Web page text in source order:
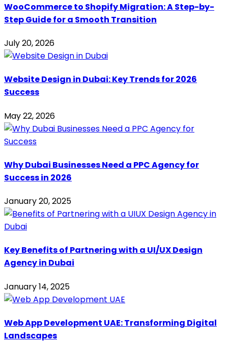
WooCommerce to Shopify Migration: A Step-by-
Step Guide for a Smooth Transition
July 20, 2026
Website Design in Dubai: Key Trends for 2026
Success
May 22, 2026
Why Dubai Businesses Need a PPC Agency for
Success in 2026
January 20, 2025
Key Benefits of Partnering with a UI/UX Design
Agency in Dubai
January 14, 2025
Web App Development UAE: Transforming Digital
Landscapes